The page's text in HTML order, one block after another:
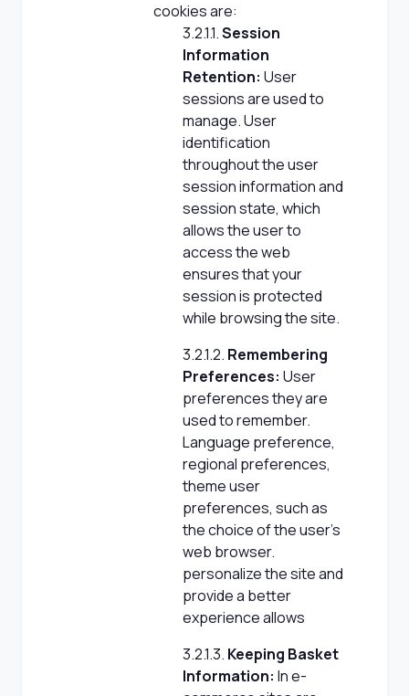
cookies are:
3.2.1.1.Session
Information
Retention: User
sessions are used to
manage. User
identification
throughout the user
session information and
session state, which
allows the user to
access the web
ensures that your
session is protected
while browsing the site.
3.2.1.2. Remembering
Preferences: User
preferences they are
used to remember.
Language preference,
regional preferences,
theme user
preferences, such as
the choice of the user's
web browser.
personalize the site and
provide a better
experience allows
3.2.1.3. Keeping Basket
Information: In e-